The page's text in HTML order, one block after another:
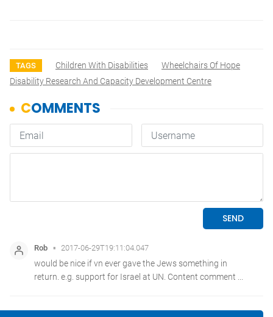
TAGS Children With Disabilities
Wheelchairs Of Hope
Disability Research And Capacity Development Centre